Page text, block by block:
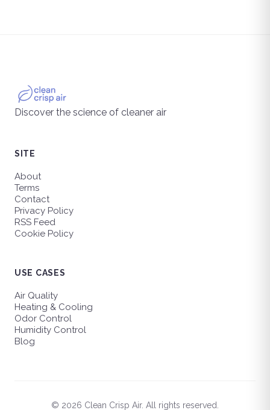
Discover the science of cleaner air
SITE
About
Terms
Contact
Privacy Policy
RSS Feed
Cookie Policy
USE CASES
Air Quality
Heating & Cooling
Odor Control
Humidity Control
Blog
© 2026 Clean Crisp Air. All rights reserved.